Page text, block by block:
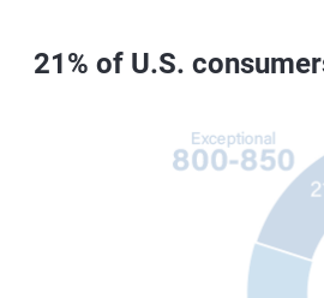
21% of U.S.